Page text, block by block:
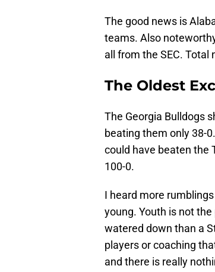
The good news is
teams. Also
all from the SEC. Total
The Oldest
The Georgia Bulldogs
beating them only 38-
could have beaten the
100-0.
I heard more
young. Youth is not
watered down than a
players or coaching
and there is really